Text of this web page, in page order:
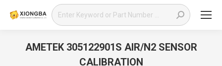
Search:
AMETEK 305122901S AIR/N2 SENSOR
CALIBRATION